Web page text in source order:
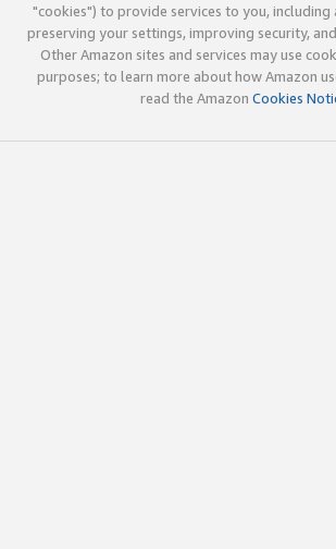
"cookies") to provide services to you, including
preserving your settings, improving security,
Other Amazon sites and services may use
purposes; to learn more about how Amazon
read the Amazon Cookies